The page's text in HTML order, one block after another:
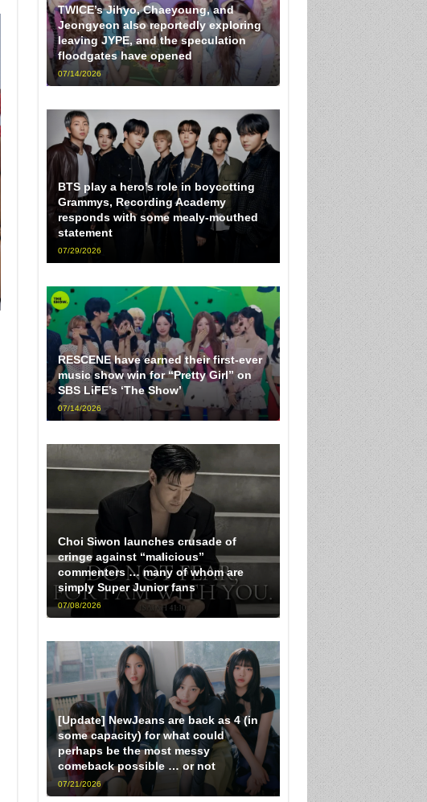
TWICE’s Jihyo, Chaeyoung, and
Jeongyeon also reportedly exploring
leaving JYPE, and the speculation
floodgates have opened
07/14/2026
BTS play a hero’s role in boycotting
Grammys, Recording Academy
responds with some mealy-mouthed
statement
07/29/2026
RESCENE have earned their first-ever
music show win for “Pretty Girl” on
SBS LiFE’s ‘The Show’
07/14/2026
Choi Siwon launches crusade of
cringe against “malicious”
commenters … many of whom are
simply Super Junior fans
07/08/2026
[Update] NewJeans are back as 4 (in
some capacity) for what could
perhaps be the most messy
comeback possible … or not
07/21/2026